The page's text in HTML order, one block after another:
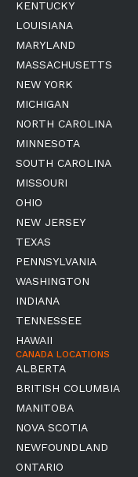
KENTUCKY
LOUISIANA
MARYLAND
MASSACHUSETTS
NEW YORK
MICHIGAN
NORTH CAROLINA
MINNESOTA
SOUTH CAROLINA
MISSOURI
OHIO
NEW JERSEY
TEXAS
PENNSYLVANIA
WASHINGTON
INDIANA
TENNESSEE
HAWAII
CANADA LOCATIONS
ALBERTA
BRITISH COLUMBIA
MANITOBA
NOVA SCOTIA
NEWFOUNDLAND
ONTARIO